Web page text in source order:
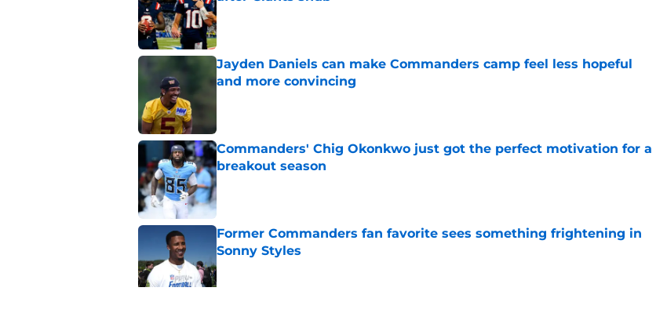
Published by on Invalid Date
Jayden Daniels can make Commanders camp feel less hopeful
and more convincing
Commanders' Chig Okonkwo just got the perfect motivation for a
breakout season
Published by on Invalid Date
Former Commanders fan favorite sees something frightening in
Sonny Styles
Published by on Invalid Date